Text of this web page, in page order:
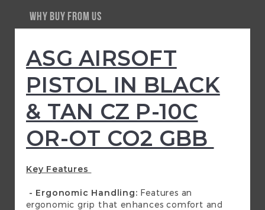
WHY BUY FROM US
ASG AIRSOFT
PISTOL IN BLACK
& TAN CZ P-10C
OR-OT CO2 GBB
Key Features
- Ergonomic Handling: Features an
ergonomic grip that enhances comfort and